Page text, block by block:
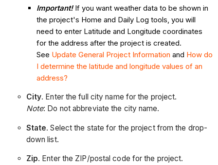
Important!If you want weather data to be shown in
the project's Home and Daily Log tools, you will
need to enter Latitude and Longitude coordinates
for the address after the project is created.
See Update General Project Information and How do
I determine the latitude and longitude values of an
address?
City. Enter the full city name for the project.
Note: Do not abbreviate the city name.
State. Select the state for the project from the drop-
down list.
Zip. Enter the ZIP/postal code for the project.